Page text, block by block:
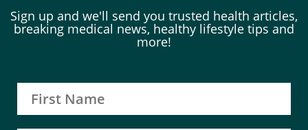
Sign up and we'll send you trusted health articles,
breaking medical news, healthy lifestyle tips and
more!